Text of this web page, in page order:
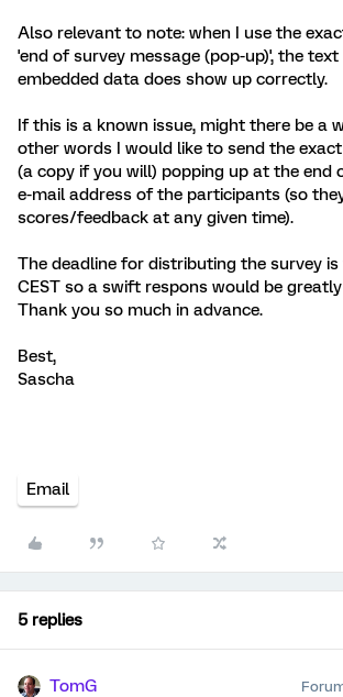
Also relevant to note: when I use the
'end of survey message (pop-up)', the
embedded data does show up correctly.
If this is a known issue, might there be a
other words I would like to send the
(a copy if you will) popping up at the end
e-mail address of the participants (so
scores/feedback at any given time).
The deadline for distributing the survey
CEST so a swift respons would be
Thank you so much in advance.
Best,
Sascha
Email
5 replies
TomG